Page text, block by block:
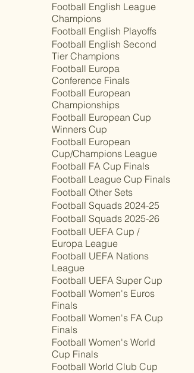
Football English League
Champions
Football English Playoffs
Football English Second
Tier Champions
Football Europa
Conference Finals
Football European
Championships
Football European Cup
Winners Cup
Football European
Cup/Champions League
Football FA Cup Finals
Football League Cup Finals
Football Other Sets
Football Squads 2024-25
Football Squads 2025-26
Football UEFA Cup /
Europa League
Football UEFA Nations
League
Football UEFA Super Cup
Football Women's Euros
Finals
Football Women's FA Cup
Finals
Football Women's World
Cup Finals
Football World Club Cup